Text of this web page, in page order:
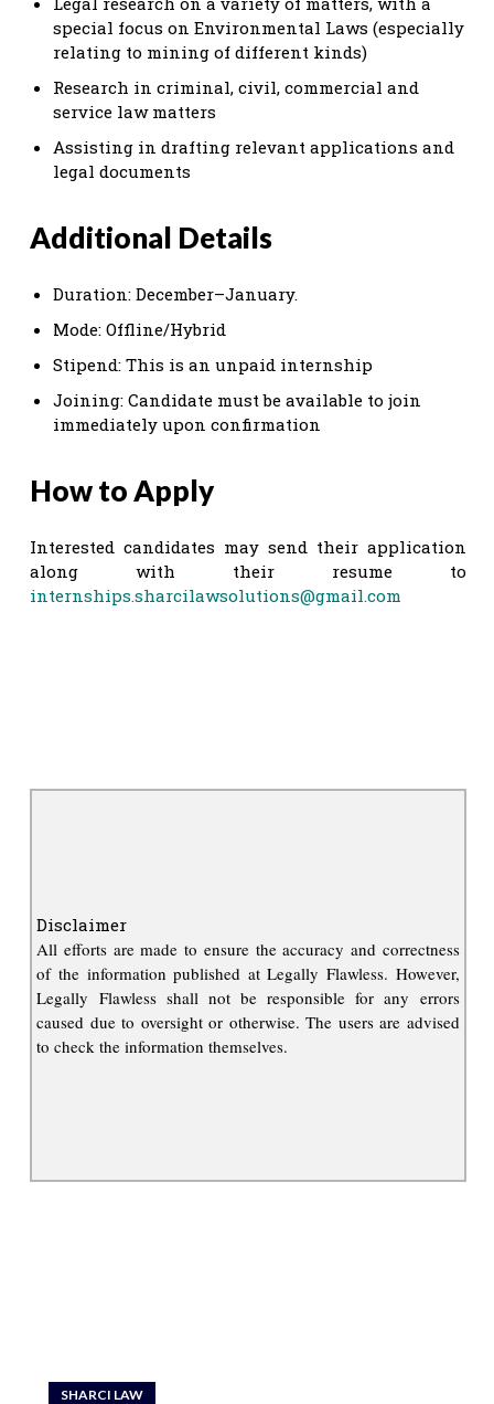
special focus on Environmental Laws (especially
relating to mining of different kinds)
Research in criminal, civil, commercial and
service law matters
Assisting in drafting relevant applications and
legal documents
Additional Details
Duration: December–January.
Mode: Offline/Hybrid
Stipend: This is an unpaid internship
Joining: Candidate must be available to join
immediately upon confirmation
How to Apply
Interested candidates may send their application
along with their resume to
internships.sharcilawsolutions@gmail.com
Disclaimer
All efforts are made to ensure the accuracy and correctness
of the information published at Legally Flawless. However,
Legally Flawless shall not be responsible for any errors
caused due to oversight or otherwise. The users are advised
to check the information themselves.
SHARCI LAW